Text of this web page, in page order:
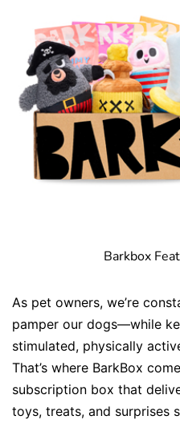
Barkbox
As pet owners, we’re
pamper our dogs—while
stimulated, physically
That’s where BarkBox
subscription box that
toys, treats, and surprises